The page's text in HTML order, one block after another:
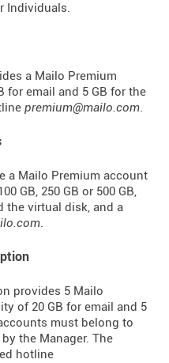
Individuals.
a Mailo Premium
for email and 5 GB for the
premium@mailo.com.
a Mailo Premium account
GB, 250 GB or 500 GB,
the virtual disk, and a
.
provides 5 Mailo
of 20 GB for email and 5
must belong to
the Manager. The
hotline